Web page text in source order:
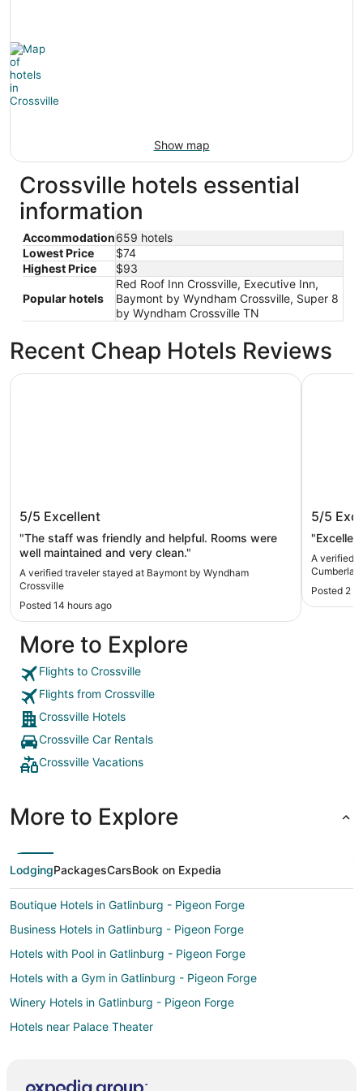
Show map
Crossville hotels essential
information
Accommodation659 hotels
Lowest Price
$74
Highest Price
$93
Popular hotels
Red Roof Inn Crossville, Executive Inn,
Baymont by Wyndham Crossville, Super 8
by Wyndham Crossville TN
Recent Cheap Hotels Reviews
Baymont by Wyndham Crossville
5/5 Excellent
"The staff was friendly and helpful. Rooms were
well maintained and very clean."
A verified traveler stayed at Baymont by Wyndham
Crossville
Posted 14 hours ago
Baymont by Wyndham Crossville
5/5
A verified
Posted 2
Quality
More to Explore
Flights to Crossville
Flights from Crossville
Crossville Hotels
Crossville Car Rentals
Crossville Vacations
More to Explore
LodgingPackagesCarsBook on Expedia
Boutique Hotels in Gatlinburg - Pigeon Forge
Business Hotels in Gatlinburg - Pigeon Forge
Hotels with Pool in Gatlinburg - Pigeon Forge
Hotels with a Gym in Gatlinburg - Pigeon Forge
Winery Hotels in Gatlinburg - Pigeon Forge
Hotels near Palace Theater